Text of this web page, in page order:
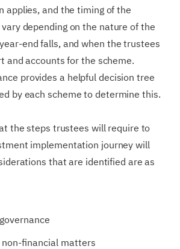
applies, and the timing of the
depending on the nature of the
end falls, and when the trustees
and accounts for the scheme.
provides a helpful decision tree
by each scheme to determine this.
the steps trustees will require to
implementation journey will
that are identified are as
financial matters